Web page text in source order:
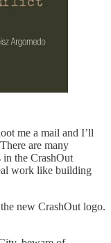
me a mail and I’ll
are many
in the CrashOut
work like building
new CrashOut logo.